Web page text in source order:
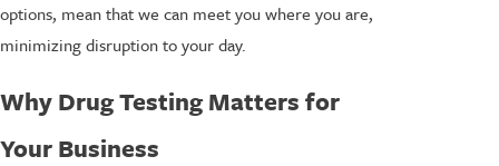
options, mean that we can meet you where you are,
minimizing disruption to your day.
Why Drug Testing Matters for
Your Business